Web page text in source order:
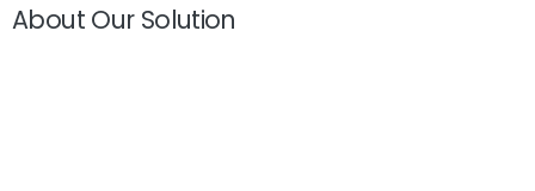
About Our Solution